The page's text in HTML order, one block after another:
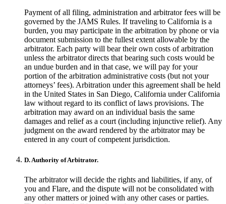
Payment of all filing, administration and arbitrator fees will be
governed by the JAMS Rules. If traveling to California is a
burden, you may participate in the arbitration by phone or via
document submission to the fullest extent allowable by the
arbitrator. Each party will bear their own costs of arbitration
unless the arbitrator directs that bearing such costs would be
an undue burden and in that case, we will pay for your
portion of the arbitration administrative costs (but not your
attorneys’ fees). Arbitration under this agreement shall be held
in the United States in San Diego, California under California
law without regard to its conflict of laws provisions. The
arbitration may award on an individual basis the same
damages and relief as a court (including injunctive relief). Any
judgment on the award rendered by the arbitrator may be
entered in any court of competent jurisdiction.
D. Authority of Arbitrator.
The arbitrator will decide the rights and liabilities, if any, of
you and Flare, and the dispute will not be consolidated with
any other matters or joined with any other cases or parties.